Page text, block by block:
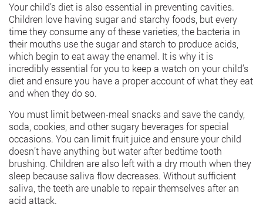
Your child’s diet is also essential in preventing cavities.
Children love having sugar and starchy foods, but every
time they consume any of these varieties, the bacteria in
their mouths use the sugar and starch to produce acids,
which begin to eat away the enamel. It is why it is
incredibly essential for you to keep a watch on your child’s
diet and ensure you have a proper account of what they eat
and when they do so.
You must limit between-meal snacks and save the candy,
soda, cookies, and other sugary beverages for special
occasions. You can limit fruit juice and ensure your child
doesn’t have anything but water after bedtime tooth
brushing. Children are also left with a dry mouth when they
sleep because saliva flow decreases. Without sufficient
saliva, the teeth are unable to repair themselves after an
acid attack.